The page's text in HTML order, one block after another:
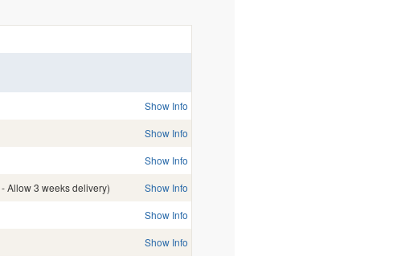
Show Info
Show Info
Show Info
Allow 3 weeks delivery)
Show Info
Show Info
Show Info